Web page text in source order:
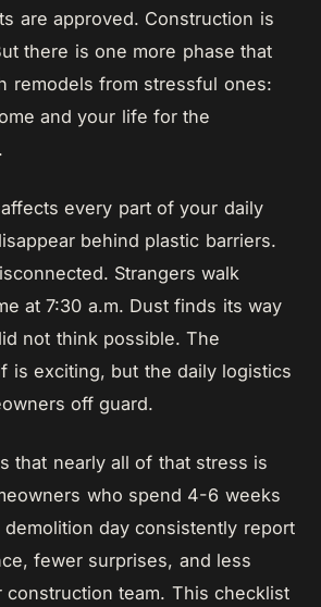
are approved. Construction is
there is one more phase that
remodels from stressful ones:
and your life for the
every part of your daily
behind plastic barriers.
Strangers walk
at 7:30 a.m. Dust finds its way
not think possible. The
is exciting, but the daily logistics
off guard.
that nearly all of that stress is
who spend 4-6 weeks
day consistently report
fewer surprises, and less
team. This checklist